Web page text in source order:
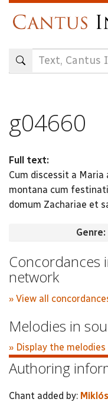
content
g04660
Full text:
Cum discessit a
montana cum
domum Zachariae et
Genre:
Concordances
network
» View all
Melodies in
» Display the
Authoring
Chant added by: